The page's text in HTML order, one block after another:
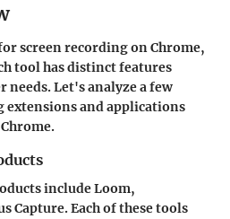
screen recording on Chrome,
tool has distinct features
Let's analyze a few
extensions and applications
includeLoom,
Capture. Each of these tools